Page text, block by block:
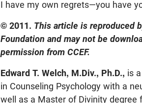
I have my own regrets—you have
© 2011. This article is reproduced
Foundation and may not be
permission from CCEF.
Edward T. Welch, M.Div., Ph.D., is
in Counseling Psychology with a
well as a Master of Divinity degree